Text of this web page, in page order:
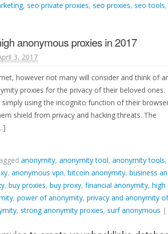
, seo private proxies, seo proxies, seo tools
anonymous proxies in 2017
3, 2017
however not many will consider and think of
proxies for the privacy of their beloved ones.
using the incognito function of their
shield from privacy and hacking threats. The
anonymity, anonymity tool, anonymity tools,
, anonymous vpn, bitcoin anonymity, business
, buy proxies, buy proxy, financial anonymity, high
, power of anonymity, privacy and anonymity
, strong anonymity proxies, surf anonymous |